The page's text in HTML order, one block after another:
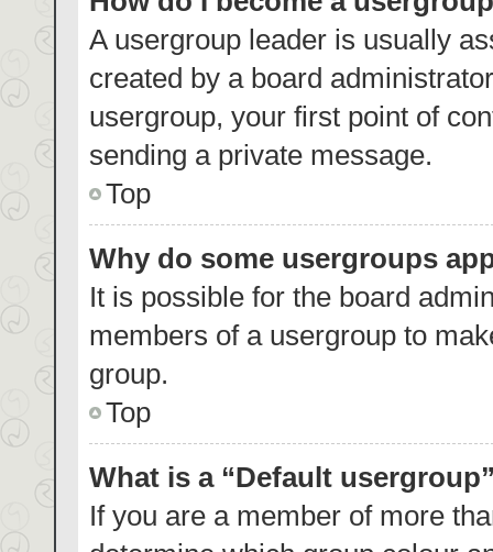
A usergroup leader is usually
created by a board
usergroup, your first point of
sending a private message.
Top
Why do some usergroups
It is possible for the board
members of a usergroup to
group.
Top
What is a “Default
If you are a member of more